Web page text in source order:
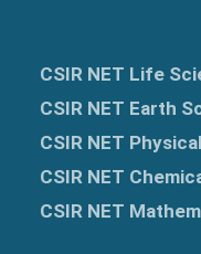
CSIR NET Life
CSIR NET Earth
CSIR NET
CSIR NET
CSIR NET